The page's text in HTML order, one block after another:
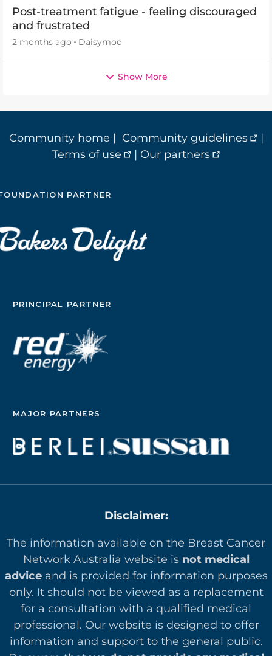
Post-treatment fatigue - feeling discouraged
and frustrated
2 months ago Daisymoo
Show More
Community home | Community guidelines
|
Terms of use
| Our partners
PARTNER
PRINCIPAL PARTNER
MAJOR PARTNERS
Disclaimer:
The information available on the Breast Cancer
Network Australia website is not medical
adviceand is provided for information purposes
only. It should not be viewed as a replacement
for a consultation with a qualified medical
professional. Our website is designed to offer
information and support to the general public.